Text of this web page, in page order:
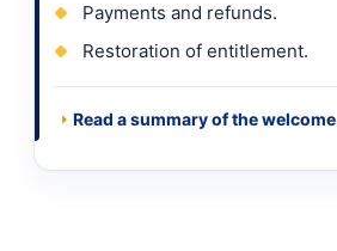
Payments and refunds.
Restoration of entitlement.
Read a summary of the welcome